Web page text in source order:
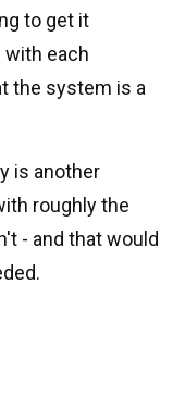
to get it
with each
the system is a
is another
roughly the
- and that would